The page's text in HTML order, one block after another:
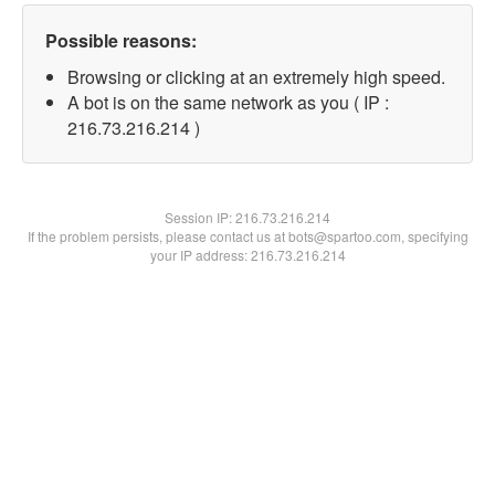
Possible reasons:
Browsing or clicking at an extremely high speed.
A bot is on the same network as you ( IP :
216.73.216.214 )
Session IP:216.73.216.214
If the problem persists, please contact us at bots@spartoo.com, specifying
your IP address: 216.73.216.214